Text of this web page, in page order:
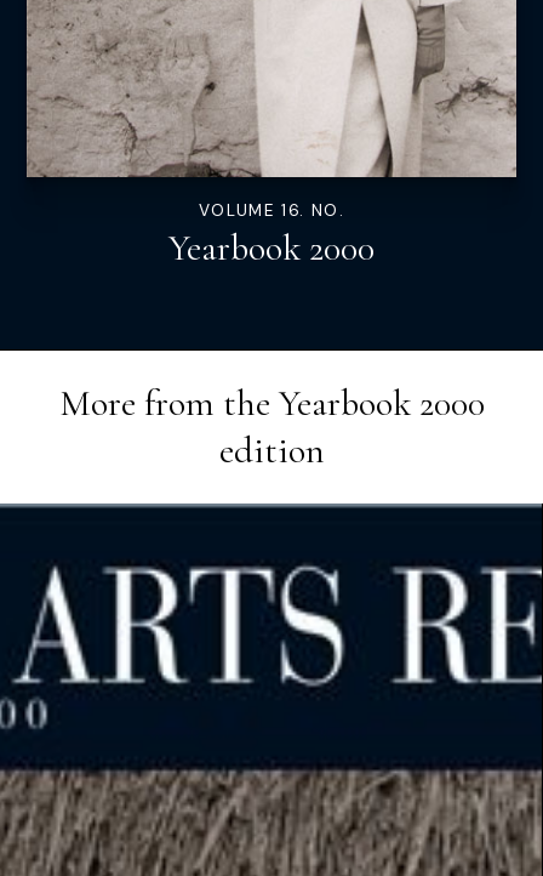
VOLUME 16. NO.
Yearbook 2000
More from theYearbook 2000
edition